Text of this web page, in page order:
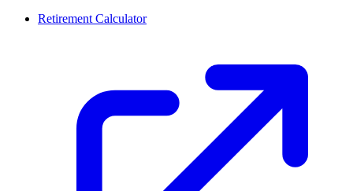
Retirement Calculator